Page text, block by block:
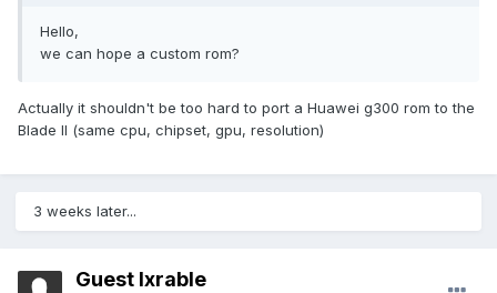
Hello,
we can hope a custom rom?
Actually it shouldn't be too hard to port a Huawei g300 rom to the
Blade II (same cpu, chipset, gpu, resolution)
3 weeks later...
Guest lxrable